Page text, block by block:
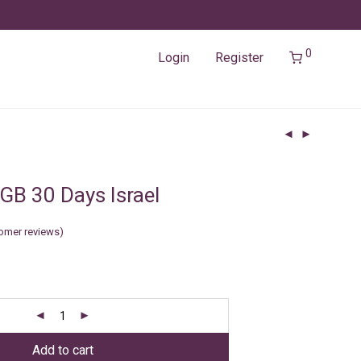
Login Register 0
30 Days Israel
reviews)
Add to cart